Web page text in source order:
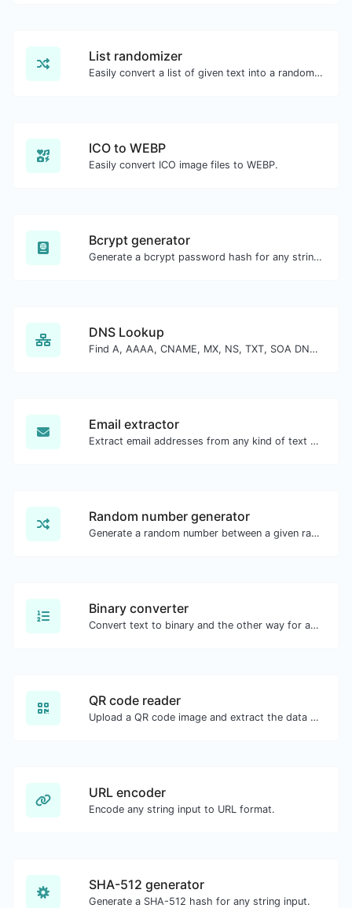
List randomizer
Easily convert a list of given text into a randomized list.
ICO to WEBP
Easily convert ICO image files to WEBP.
Bcrypt generator
Generate a bcrypt password hash for any string input.
DNS Lookup
Find A, AAAA, CNAME, MX, NS, TXT, SOA DNS records of a host.
Email extractor
Extract email addresses from any kind of text content.
Random number generator
Generate a random number between a given range.
Binary converter
Convert text to binary and the other way for any string input.
QR code reader
Upload a QR code image and extract the data out of it.
URL encoder
Encode any string input to URL format.
SHA-512 generator
Generate a SHA-512 hash for any string input.